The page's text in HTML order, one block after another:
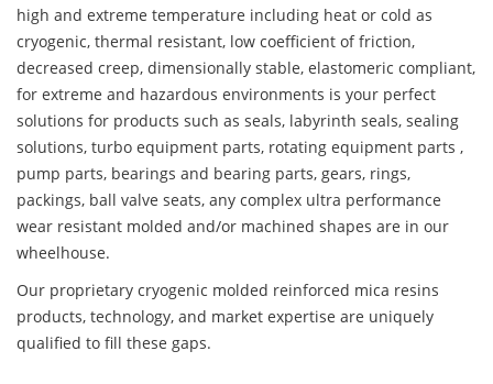
high and extreme temperature including heat or cold as
cryogenic, thermal resistant, low coefficient of friction,
decreased creep, dimensionally stable, elastomeric compliant,
for extreme and hazardous environments is your perfect
solutions for products such as seals, labyrinth seals, sealing
solutions, turbo equipment parts, rotating equipment parts ,
pump parts, bearings and bearing parts, gears, rings,
packings, ball valve seats, any complex ultra performance
wear resistant molded and/or machined shapes are in our
wheelhouse.
Our proprietary cryogenic molded reinforced mica resins
products, technology, and market expertise are uniquely
qualified to fill these gaps.